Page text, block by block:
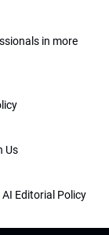
in more
Us
AI Editorial Policy